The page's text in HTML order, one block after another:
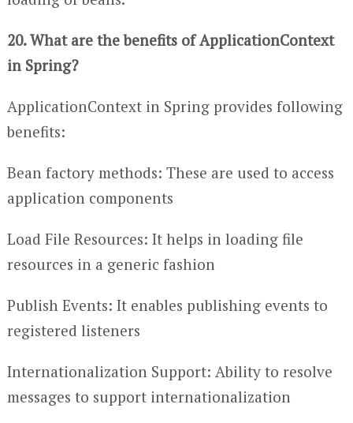
20. What are the benefits of ApplicationContext
in Spring?
ApplicationContext in Spring provides following
benefits:
Bean factory methods: These are used to access
application components
Load File Resources: It helps in loading file
resources in a generic fashion
Publish Events: It enables publishing events to
registered listeners
Internationalization Support: Ability to resolve
messages to support internationalization